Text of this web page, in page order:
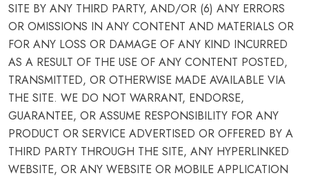
SITE BY ANY THIRD PARTY, AND/OR (6) ANY ERRORS
OR OMISSIONS IN ANY CONTENT AND MATERIALS OR
FOR ANY LOSS OR DAMAGE OF ANY KIND INCURRED
AS A RESULT OF THE USE OF ANY CONTENT POSTED,
TRANSMITTED, OR OTHERWISE MADE AVAILABLE VIA
THE SITE. WE DO NOT WARRANT, ENDORSE,
GUARANTEE, OR ASSUME RESPONSIBILITY FOR ANY
PRODUCT OR SERVICE ADVERTISED OR OFFERED BY A
THIRD PARTY THROUGH THE SITE, ANY HYPERLINKED
WEBSITE, OR ANY WEBSITE OR MOBILE APPLICATION